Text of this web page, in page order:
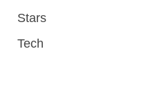
Stars
Tech